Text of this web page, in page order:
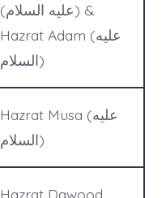
(عليه السلام) &
Hazrat Adam (عليه
السلام)
Hazrat Musa (عليه
السلام)
Hazrat Dawood